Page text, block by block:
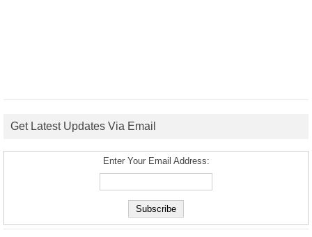
Get Latest Updates Via Email
Enter Your Email Address: